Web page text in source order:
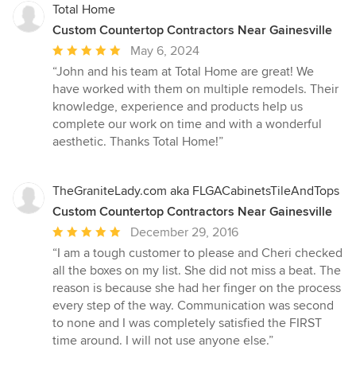
Total Home
Custom Countertop Contractors Near Gainesville
Average
rating:
5
out
of
5
May 6, 2024
“John and his team at Total Home are great! We
have worked with them on multiple remodels. Their
knowledge, experience and products help us
complete our work on time and with a wonderful
aesthetic. Thanks Total Home!”
TheGraniteLady.com aka FLGACabinetsTileAndTops
Custom Countertop Contractors Near Gainesville
Average
rating:
5
out
of
5
stars
December 29, 2016
“I am a tough customer to please and Cheri checked
all the boxes on my list. She did not miss a beat. The
reason is because she had her finger on the process
every step of the way. Communication was second
to none and I was completely satisfied the FIRST
time around. I will not use anyone else.”